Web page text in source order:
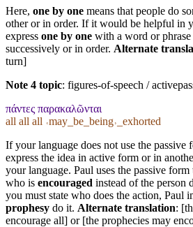
Here, one by one means that people do
other or in order. If it would be helpful in
express one by one with a word or
successively or in order. Alternate
turn]
Note 4 topic: figures-of-speech /
πάντες παρακαλῶνται
all all all ˓may_be_being˒_exhorted
If your language does not use the passive
express the idea in active form or in
your language. Paul uses the passive form
who is encouraged instead of the person
you must state who does the action, Paul
prophesy do it. Alternate translation:
encourage all] or [the prophecies may